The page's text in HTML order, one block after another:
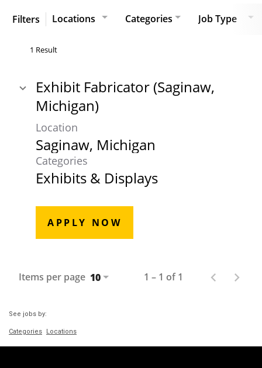
Filters Locations Categories Job Type
1 Result
Exhibit Fabricator (Saginaw,
Michigan)
Location
Categories
Exhibits & Displays
APPLY NOW
Items per page 10 1 – 1 of 1
See jobs by:
Categories Locations